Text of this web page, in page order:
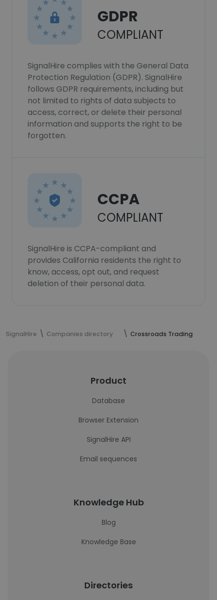
GDPR
COMPLIANT
SignalHire complies with the General Data
Protection Regulation (GDPR). SignalHire
follows GDPR requirements, including but
not limited to rights of data subjects to
access, correct, or delete their personal
information and supports the right to be
forgotten.
CCPA
COMPLIANT
SignalHire is CCPA-compliant and
provides California residents the right to
know, access, opt out, and request
deletion of their personal data.
SignalHire Companies directory Crossroads Trading
Product
Database
Browser Extension
SignalHire API
Email sequences
Knowledge Hub
Blog
Knowledge Base
Directories